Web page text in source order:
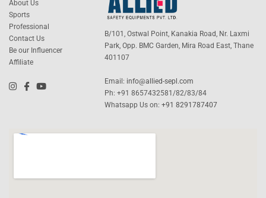
About Us
Sports
Professional
Contact Us
Be our Influencer
Affiliate
B/101, Ostwal Point, Kanakia Road, Nr. Laxmi
Park, Opp. BMC Garden, Mira Road East, Thane
401107
Email: info@allied-sepl.com
Ph: +91 8657432581/82/83/84
Whatsapp Us on:+91 8291787407